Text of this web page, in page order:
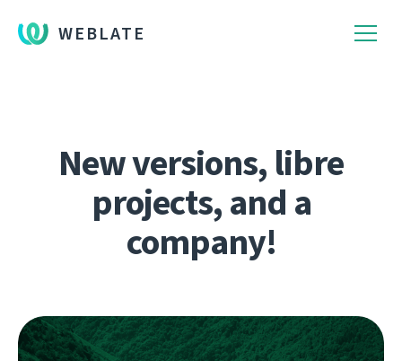
WEBLATE
New versions, libre
projects, and a
company!